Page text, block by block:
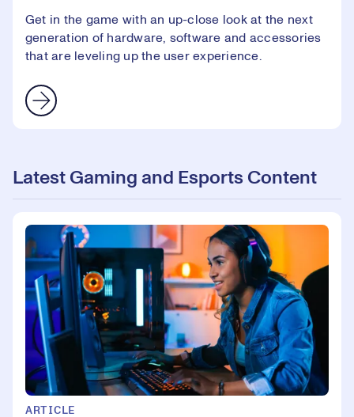
Get in the game with an up-close look at the next
generation of hardware, software and accessories
that are leveling up the user experience.
Latest Gaming and Esports Content
ARTICLE